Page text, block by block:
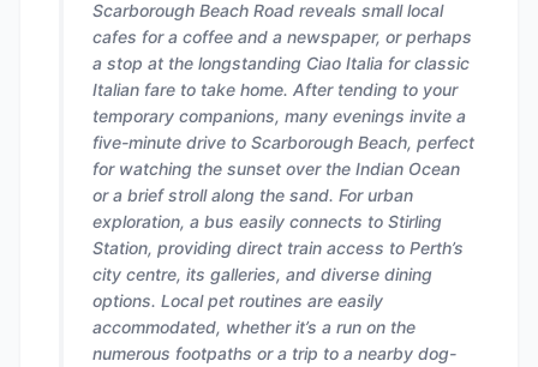
Scarborough Beach Road reveals small local
cafes for a coffee and a newspaper, or perhaps
a stop at the longstanding Ciao Italia for classic
Italian fare to take home. After tending to your
temporary companions, many evenings invite a
five-minute drive to Scarborough Beach, perfect
for watching the sunset over the Indian Ocean
or a brief stroll along the sand. For urban
exploration, a bus easily connects to Stirling
Station, providing direct train access to Perth’s
city centre, its galleries, and diverse dining
options. Local pet routines are easily
accommodated, whether it’s a run on the
numerous footpaths or a trip to a nearby dog-